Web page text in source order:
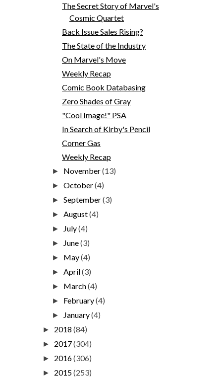
The Secret Story of Marvel's
Cosmic Quartet
Back Issue Sales Rising?
The State of the Industry
On Marvel's Move
Weekly Recap
Comic Book Databasing
Zero Shades of Gray
"Cool Image!" PSA
In Search of Kirby's Pencil
Corner Gas
Weekly Recap
► November(13)
►October(4)
►September(3)
►August(4)
► July(4)
► June(3)
► May(4)
►April(3)
► March(4)
► February(4)
► January(4)
► 2018 (84)
► 2017(304)
► 2016(306)
► 2015(253)